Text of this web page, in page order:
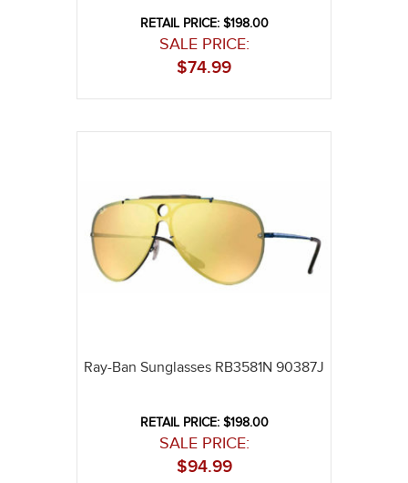
RETAIL PRICE: $198.00
SALE PRICE:
74.99
$
Ray-Ban Sunglasses RB3581N 90387J
RETAIL PRICE: $198.00
SALE PRICE:
94.99
$